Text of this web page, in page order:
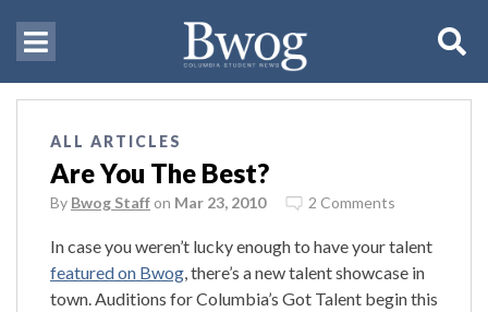
ALL ARTICLES
Are You The Best?
By Bwog Staff on Mar 23, 2010 2 Comments
In case you weren’t lucky enough to have your talent
featured on Bwog, there’s a new talent showcase in
town. Auditions for Columbia’s Got Talent begin this